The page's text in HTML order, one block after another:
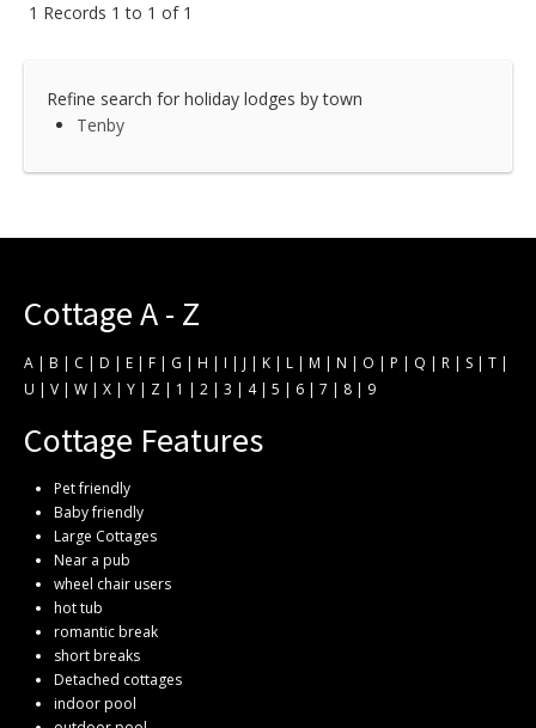
1 Records 1 to 1 of 1
Refine search for holiday lodges by town
Tenby
Cottage A - Z
A | B | C | D | E | F | G | H | I | J | K | L | M | N | O | P | Q | R | S | T |
U | V | W | X | Y | Z | 1 | 2 | 3 | 4| 5 | 6 | 7 | 8 | 9
Cottage Features
Pet friendly
Baby friendly
Large Cottages
Near a pub
wheel chair users
hot tub
romantic break
short breaks
Detached cottages
indoor pool